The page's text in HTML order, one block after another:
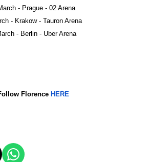
- Prague - 02 Arena
- Krakow - Tauron Arena
- Berlin - Uber Arena
Florence HERE